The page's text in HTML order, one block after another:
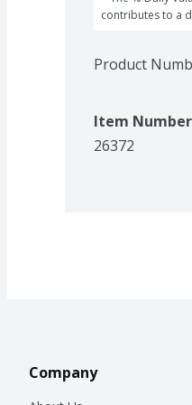
contributes to a
Product
Item Number
26372
Company